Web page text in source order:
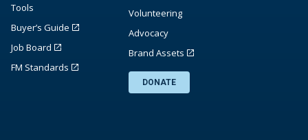
Tools
Buyer’s Guide
Job Board
FM Standards
Volunteering
Advocacy
Brand Assets
DONATE